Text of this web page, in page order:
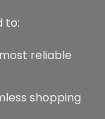
to:
reliable
shopping